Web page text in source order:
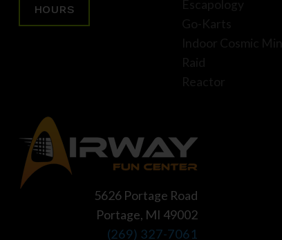
HOURS
5626 Portage Road
Portage, MI 49002
(269) 327-7061